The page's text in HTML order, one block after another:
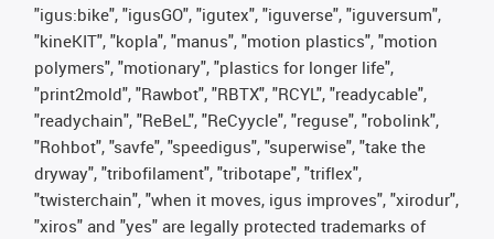
"igus:bike", "igusGO", "igutex", "iguverse", "iguversum",
"kineKIT", "kopla", "manus", "motion plastics", "motion
polymers", "motionary", "plastics for longer life",
"print2mold", "Rawbot", "RBTX", "RCYL", "readycable",
"readychain", "ReBeL", "ReCyycle", "reguse", "robolink",
"Rohbot", "savfe", "speedigus", "superwise", "take the
dryway", "tribofilament", "tribotape", "triflex",
"twisterchain", "when it moves, igus improves", "xirodur",
"xiros" and "yes" are legally protected trademarks of